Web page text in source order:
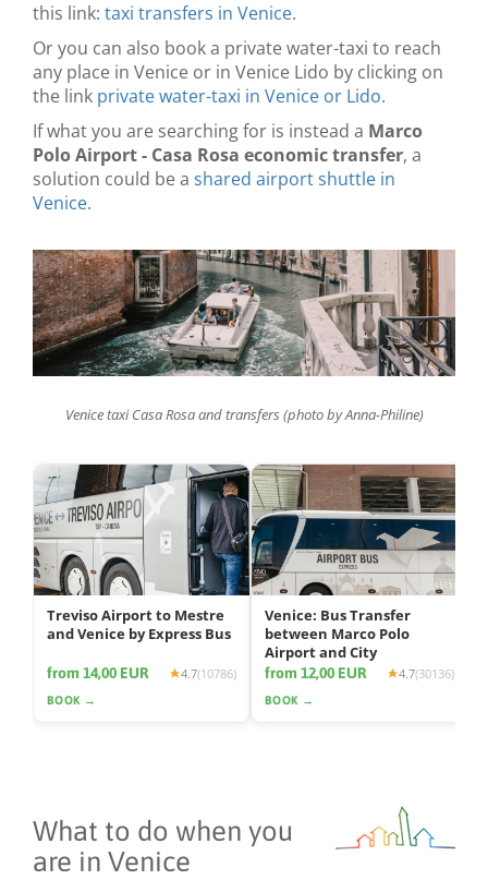
this link: taxi transfers in Venice.
Or you can also book a private water-taxi to reach
any place in Venice or in Venice Lido by clicking on
the link private water-taxi in Venice or Lido.
If what you are searching for is instead a Marco
Polo Airport - Casa Rosa economic transfer, a
solution could be a shared airport shuttle in
Venice.
Venice taxi Casa Rosa and transfers (photo by Anna-Philine)
Treviso Airport to Mestre
and Venice by Express Bus
from 14,00 EUR 4.7(10786)
BOOK →
Venice: Bus Transfer
between Marco Polo
Airport and City
from 12,00 EUR 4.7(30136)
BOOK →
What to do when you
are in Venice